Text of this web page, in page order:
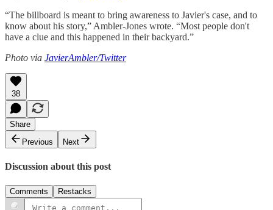
“The billboard is meant to bring awareness to Javier's case, and to
know about his story,” Ambler-Jones wrote. “Most people don't
have a clue and this happened in their backyard.”
Photo via JavierAmbler/Twitter
38
Share
Previous
Next
Discussion about this post
Comments Restacks